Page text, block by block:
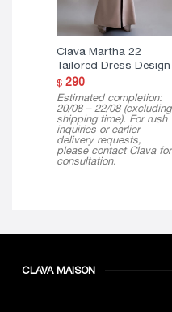
Clava Martha 22
Tailored Dress Design
$290
Estimated completion:
20/08 – 22/08 (excluding
shipping time). For rush
inquiries or earlier
delivery requests,
please contact Clava for
consultation.
CLAVA MAISON